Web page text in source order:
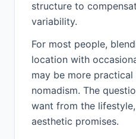
structure to
variability.
For most people,
location with
may be more practical
nomadism. The
want from the
aesthetic promises.